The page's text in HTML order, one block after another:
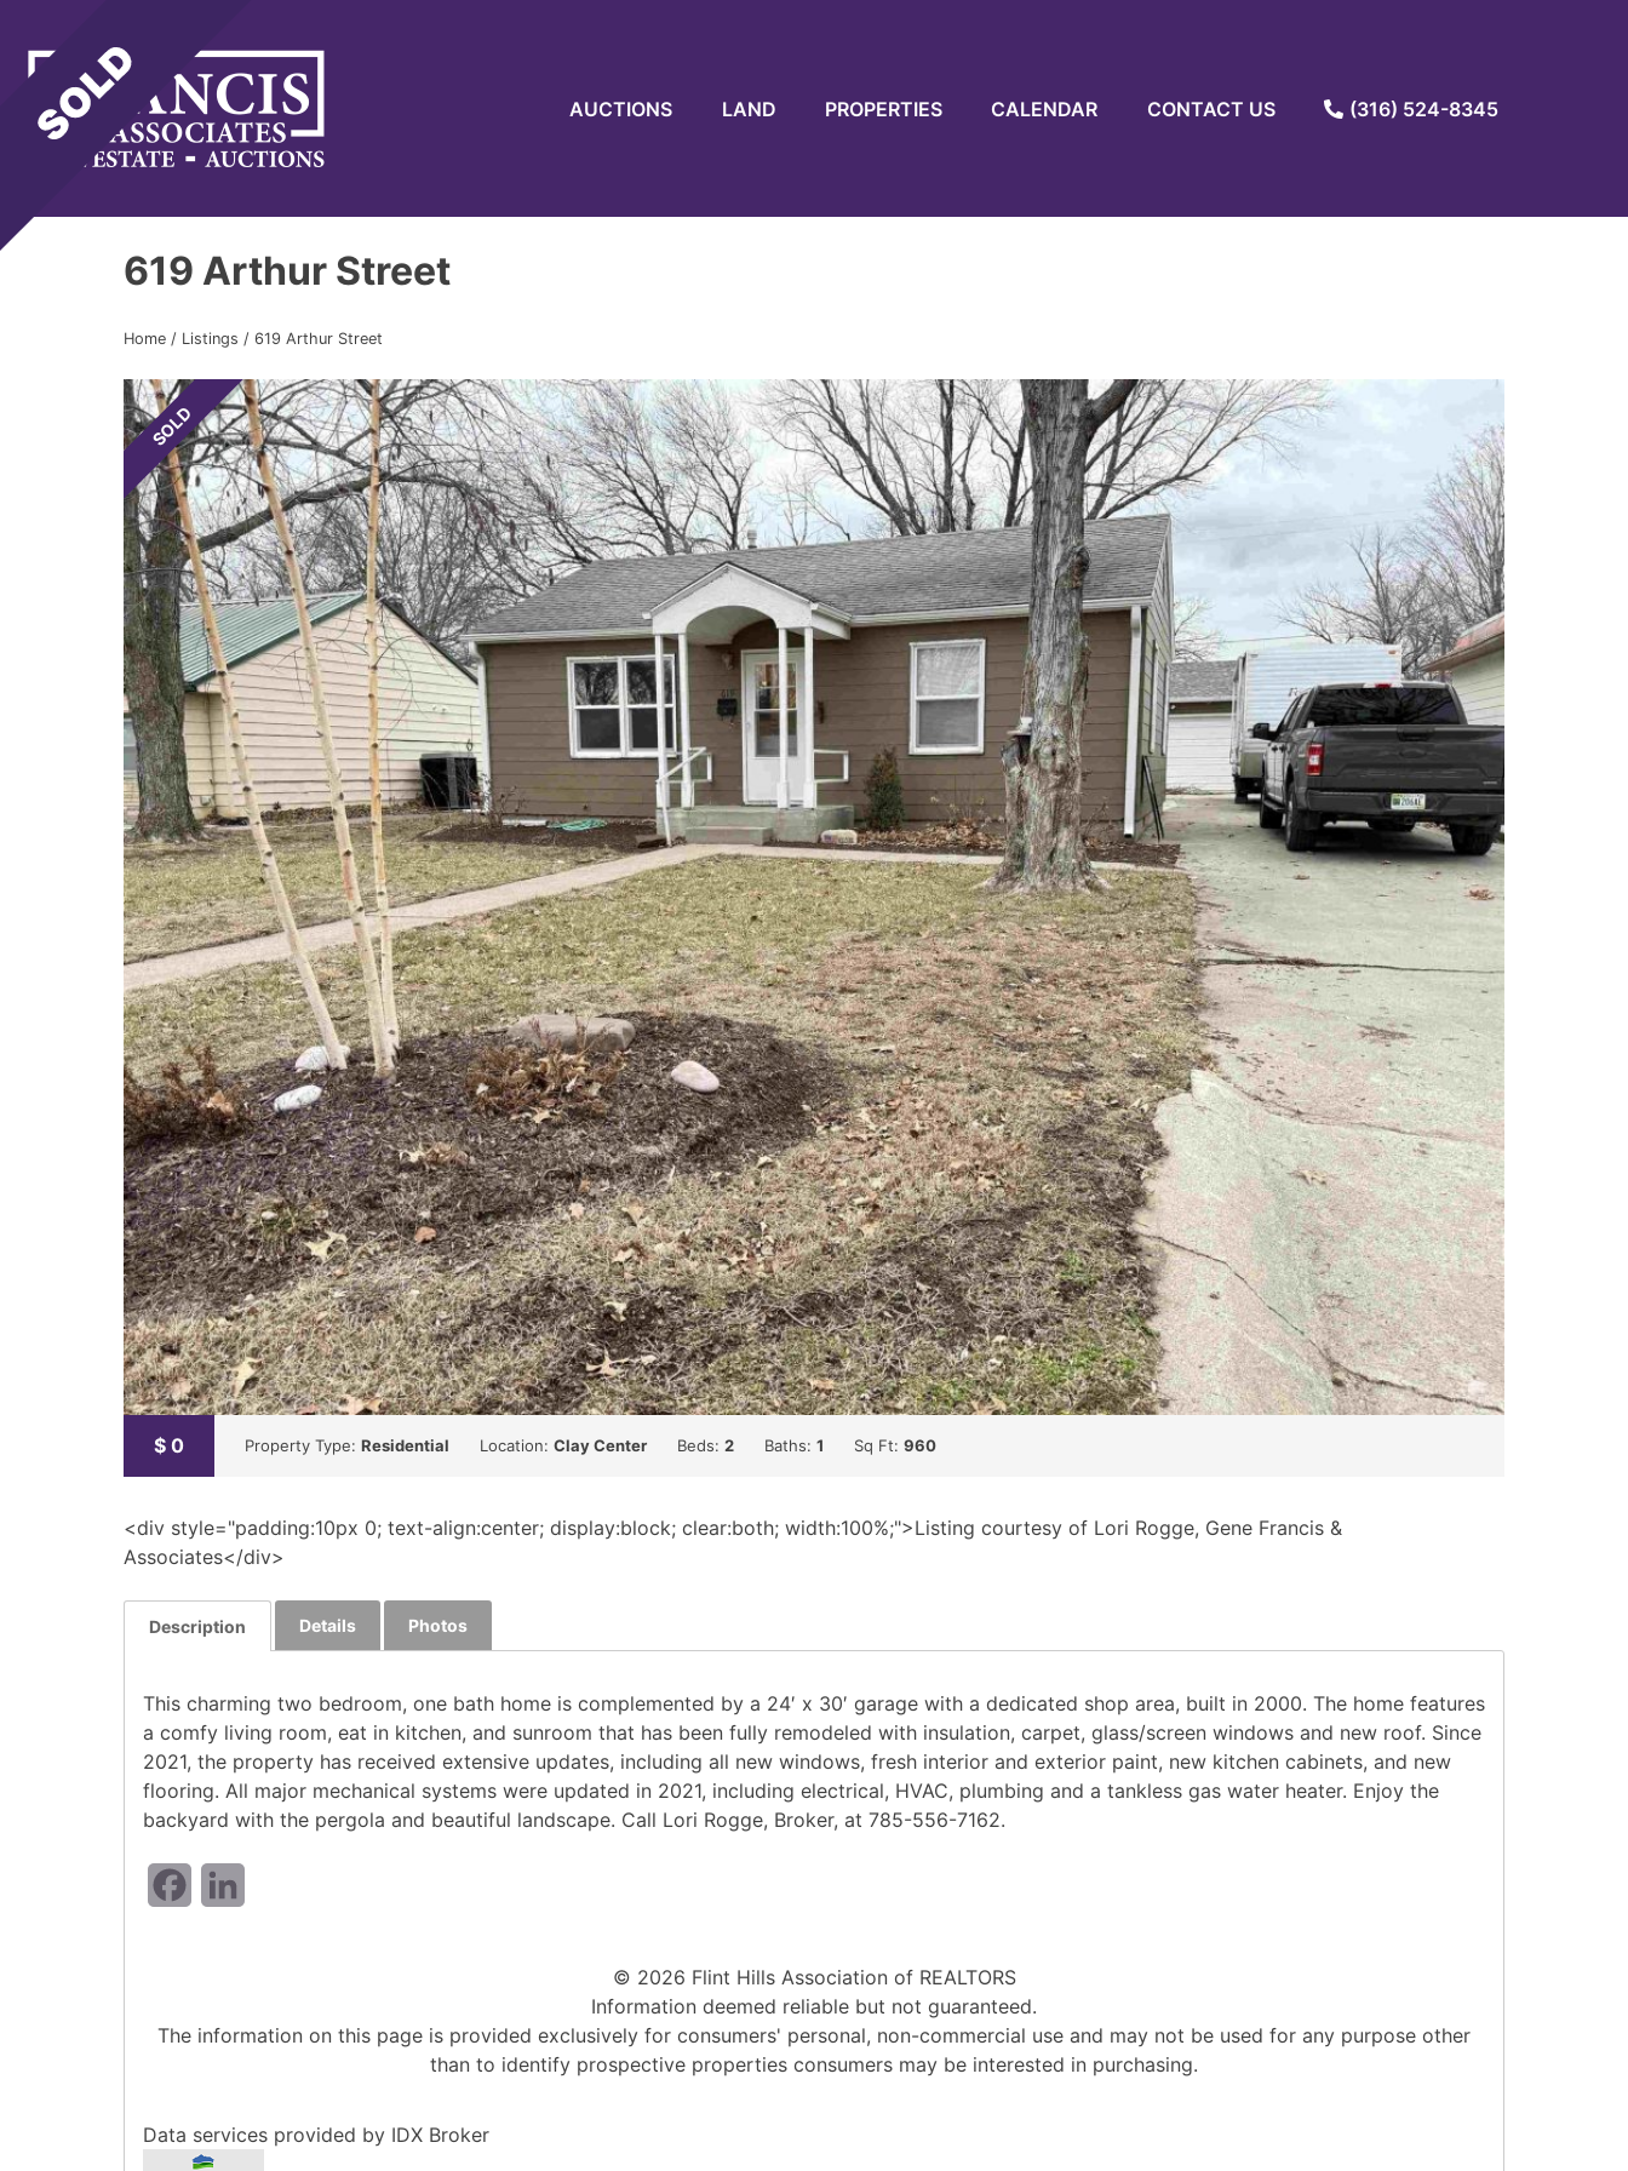
Gene Francis & Associates
AUCTIONS LAND PROPERTIES CALENDAR CONTACT US (316) 524-8345
619 Arthur Street
Home / Listings / 619 Arthur Street
SOLD
$ 0 Property Type: Residential Location: Clay Center Beds: 2 Baths: 1 Sq Ft: 960
<div style="padding:10px 0; text-align:center; display:block; clear:both; width:100%;">Listing courtesy of Lori Rogge, Gene Francis &
Associates</div>
Description Details Photos
This charming two bedroom, one bath home is complemented by a 24′ x 30′ garage with a dedicated shop area, built in 2000. The home features
a comfy living room, eat in kitchen, and sunroom that has been fully remodeled with insulation, carpet, glass/screen windows and new roof. Since
2021, the property has received extensive updates, including all new windows, fresh interior and exterior paint, new kitchen cabinets, and new
flooring. All major mechanical systems were updated in 2021, including electrical, HVAC, plumbing and a tankless gas water heater. Enjoy the
backyard with the pergola and beautiful landscape. Call Lori Rogge, Broker, at 785-556-7162.
Facebook
© 2026 Flint Hills Association of REALTORS
Information deemed reliable but not guaranteed.
The information on this page is provided exclusively for consumers' personal, non-commercial use and may not be used for any purpose other
than to identify prospective properties consumers may be interested in purchasing.
Data services provided by IDX Broker